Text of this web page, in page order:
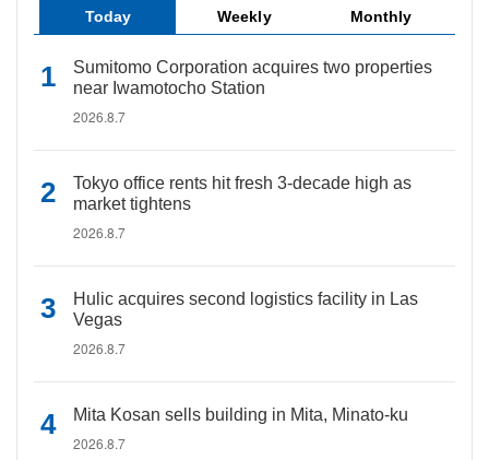
Today Weekly Monthly
Sumitomo Corporation acquires two properties
near Iwamotocho Station
2026.8.7
Tokyo office rents hit fresh 3-decade high as
market tightens
2026.8.7
Hulic acquires second logistics facility in Las
Vegas
2026.8.7
Mita Kosan sells building in Mita, Minato-ku
2026.8.7